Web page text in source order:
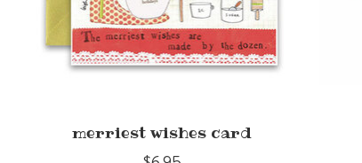
merriest wishes card